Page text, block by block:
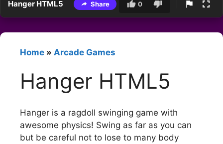
Hanger HTML5 Share 0
Home » Arcade Games
Hanger HTML5
Hanger is a ragdoll swinging game with
awesome physics! Swing as far as you can
but be careful not to lose to many body